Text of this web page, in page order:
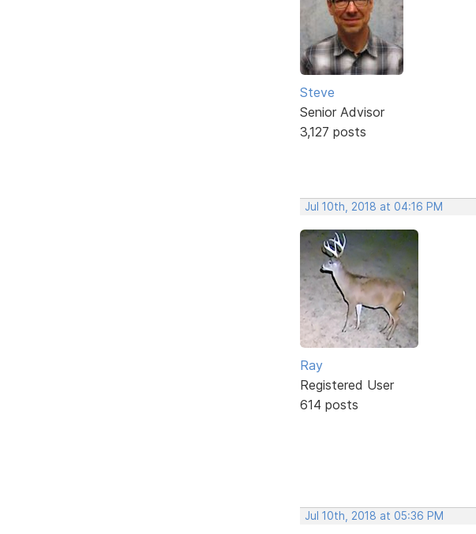
Steve
Senior Advisor
3,127 posts
Jul 10th, 2018 at 04:16 PM
Ray
Registered User
614 posts
Jul 10th, 2018 at 05:36 PM